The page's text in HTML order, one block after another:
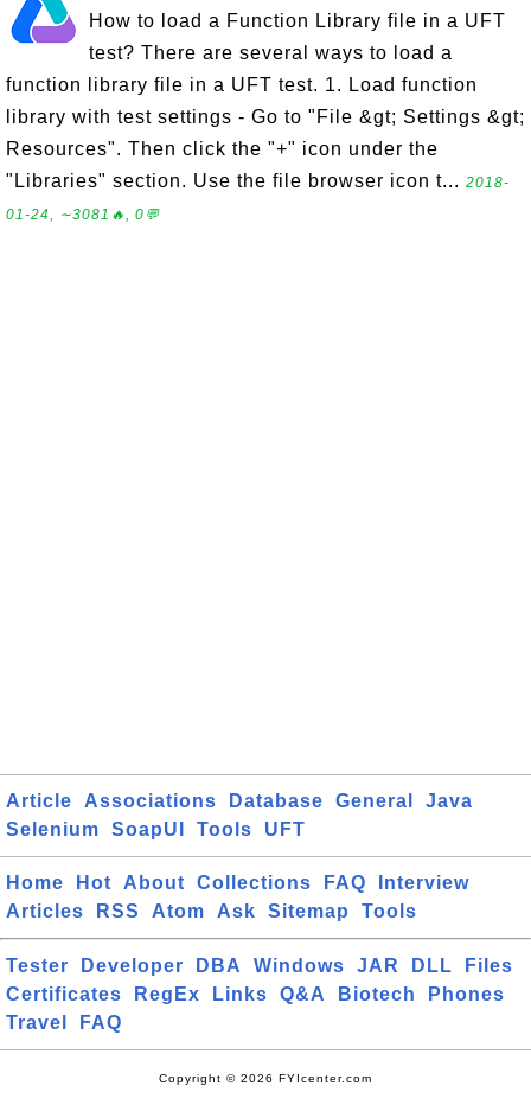
How to load a Function Library file in a UFT
test? There are several ways to load a
function library file in a UFT test. 1. Load function
library with test settings - Go to "File &gt; Settings &gt;
Resources". Then click the "+" icon under the
"Libraries" section. Use the file browser icon t... 2018-
01-24, ∼3081🔥, 0💬
Article Associations Database General
Java
Selenium
SoapUI Tools UFT
Home Hot About Collections FAQ
Interview
Articles
RSS Atom Ask Sitemap Tools
Tester Developer DBA Windows JAR DLL
Files
Certificates
RegEx Links Q&A Biotech
Phones
Travel
FAQ
Copyright © 2026 FYIcenter.com